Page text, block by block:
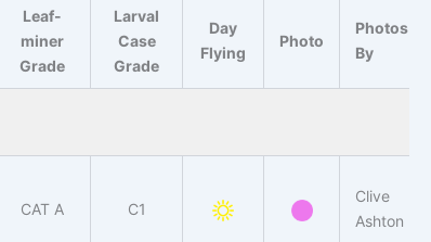
Leaf-
miner
Grade
Larval
Case
Grade
Day
Flying
Photo
Photos
By
CAT A C1
Clive
Ashton